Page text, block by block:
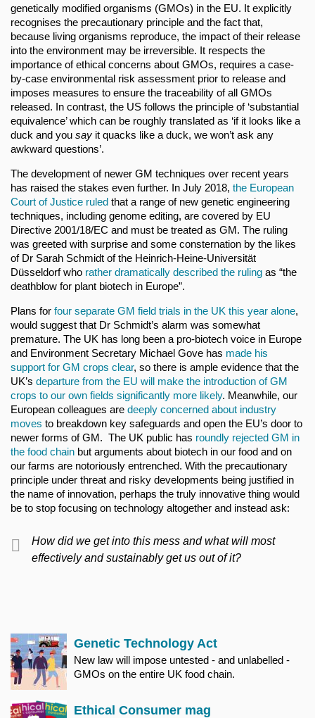
genetically modified organisms (GMOs) in the EU. It explicitly
recognises the precautionary principle and the fact that,
because living organisms reproduce, the impact of their release
into the environment may be irreversible. It respects the
importance of ethical concerns about GMOs, requires a case-
by-case environmental risk assessment prior to release and
imposes measures to ensure the traceability of all GMOs
released. In contrast, the US follows the principle of ‘substantial
equivalence’ which can be roughly translated as ‘if it looks like a
duck and you say it quacks like a duck, we won’t ask any
awkward questions’.
The development of newer GM techniques over recent years
has raised the stakes even further. In July 2018, the European
Court of Justice ruled that a range of new genetic engineering
techniques, including genome editing, are covered by EU
Directive 2001/18/EC and must be treated as GM. The ruling
was greeted with surprise and some consternation by the likes
of Dr Sarah Schmidt of the Heinrich-Heine-Universität
Düsseldorf who rather dramatically described the ruling as “the
deathblow for plant biotech in Europe”.
Plans for four separate GM field trials in the UK this year alone,
would suggest that Dr Schmidt’s alarm was somewhat
premature. The UK has long been a pro-biotech voice in Europe
and Environment Secretary Michael Gove has made his
support for GM crops clear, so there is ample evidence that the
UK’s departure from the EU will make the introduction of GM
crops to our own fields significantly more likely. Meanwhile, our
European colleagues are deeply concerned about industry
moves to breakdown key safeguards and open the EU’s door to
newer forms of GM. The UK public has roundly rejected GM in
the food chain but arguments about biotech in our food and on
our farms are notoriously entrenched. With the precautionary
principle under threat and risky developments being justified in
the name of innovation, perhaps the truly innovative thing would
be to stop focusing on technology altogether and instead ask:
How did we get into this mess and what will most
effectively and sustainably get us out of it?
Genetic Technology Act
New law will impose untested - and unlabelled -
GMOs on the entire UK food chain.
Ethical Consumer mag